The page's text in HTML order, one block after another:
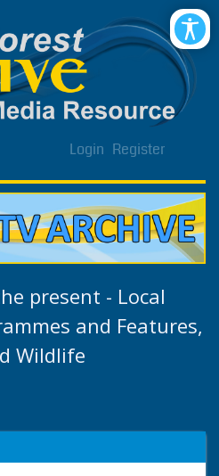
Login Register
present - Local
and Features,
Wildlife